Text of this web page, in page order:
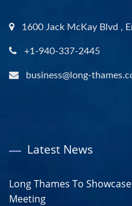
1600 Jack McKay Blvd ,
+1-940-337-2445
business@long-
Latest News
Long Thames To
Meeting